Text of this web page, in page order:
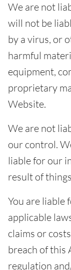
We are not
will not be
by a virus, or
harmful
equipment,
proprietary
Website.
We are not
our control.
liable for our
result of
You are liable
applicable
claims or
breach of this
regulation